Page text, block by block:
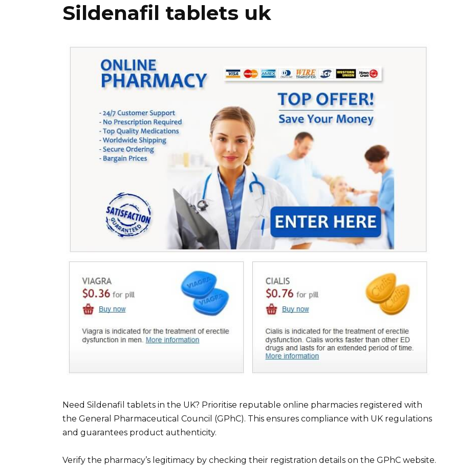
Sildenafil tablets uk
Need Sildenafil tablets in the UK? Prioritise reputable online pharmacies registered with
the General Pharmaceutical Council (GPhC). This ensures compliance with UK regulations
and guarantees product authenticity.
Verify the pharmacy’s legitimacy by checking their registration details on the GPhC website.